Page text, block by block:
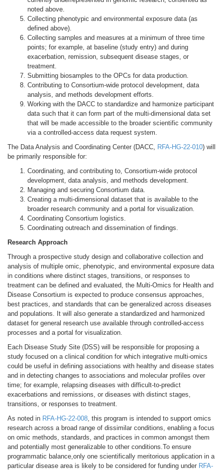
noted above.
Collecting phenotypic and environmental exposure data (as
defined above).
Collecting samples and measures at a minimum of three time
points; for example, at baseline (study entry) and during
exacerbation, remission, subsequent disease stages, or
treatment.
Submitting biosamples to the OPCs for data production.
Contributing to Consortium-wide protocol development, data
analysis, and methods development efforts.
Working with the DACC to standardize and harmonize participant
data such that it can form part of the multi-dimensional data set
that will be made accessible to the broader scientific community
via a controlled-access data request system.
The Data Analysis and Coordinating Center (DACC, RFA-HG-22-010) will
be primarily responsible for:
Coordinating, and contributing to, Consortium-wide protocol
development, data analysis, and methods development.
Managing and securing Consortium data.
Creating a multi-dimensional dataset that is available to the
broader research community and a portal for visualization.
Coordinating Consortium logistics.
Coordinating outreach and dissemination of findings.
Research Approach
Through a prospective study design and collaborative collection and
analysis of multiple omic, phenotypic, and environmental exposure data
in conditions where distinct stages, transitions, or responses to
treatment can be defined and evaluated, the Multi-Omics for Health and
Disease Consortium is expected to produce consensus approaches,
best practices, and standards that can be generalized across diseases
and populations. It will also generate a standardized and harmonized
dataset for general research use available through controlled-access
processes and a portal for visualization.
Each Disease Study Site (DSS) will be responsible for proposing a
study focused on a clinical condition for which integrative multi-omics
could be useful in defining associations with healthy and disease states
and in detecting changes to associations and molecular profiles over
time; for example, relapsing diseases with difficult-to-predict
exacerbations and remissions, or diseases with distinct stages,
transitions, or responses to treatment.
As noted in RFA-HG-22-008, this program is intended to support omics
research across a broad range of dissimilar conditions, enabling a focus
on omic methods, standards, and practices in common amongst them
and potentially most generalizable to other conditions.To ensure
programmatic balance,only one scientifically meritorious application in a
particular disease area is likely to be considered for funding under RFA-